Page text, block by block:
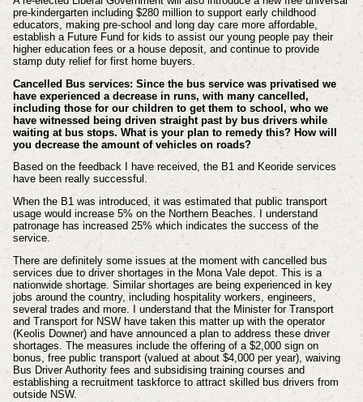
pre-kindergarten including $280 million to support early childhood
educators, making pre-school and long day care more affordable,
establish a Future Fund for kids to assist our young people pay their
higher education fees or a house deposit, and continue to provide
stamp duty relief for first home buyers.
Cancelled Bus services: Since the bus service was privatised we
have experienced a decrease in runs, with many cancelled,
including those for our children to get them to school, who we
have witnessed being driven straight past by bus drivers while
waiting at bus stops. What is your plan to remedy this? How will
you decrease the amount of vehicles on roads?
Based on the feedback I have received, the B1 and Keoride services
have been really successful.
When the B1 was introduced, it was estimated that public transport
usage would increase 5% on the Northern Beaches. I understand
patronage has increased 25% which indicates the success of the
service.
There are definitely some issues at the moment with cancelled bus
services due to driver shortages in the Mona Vale depot. This is a
nationwide shortage. Similar shortages are being experienced in key
jobs around the country, including hospitality workers, engineers,
several trades and more. I understand that the Minister for Transport
and Transport for NSW have taken this matter up with the operator
(Keolis Downer) and have announced a plan to address these driver
shortages. The measures include the offering of a $2,000 sign on
bonus, free public transport (valued at about $4,000 per year), waiving
Bus Driver Authority fees and subsidising training courses and
establishing a recruitment taskforce to attract skilled bus drivers from
outside NSW.